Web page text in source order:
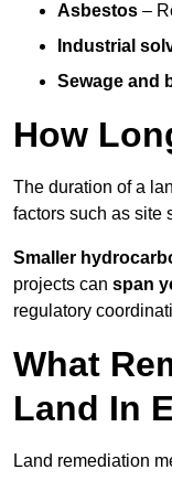
Asbestos –
Industrial
Sewage and
How
The duration of a
factors such as site
Smaller
projects can span
regulatory
What
Land In
Land remediation